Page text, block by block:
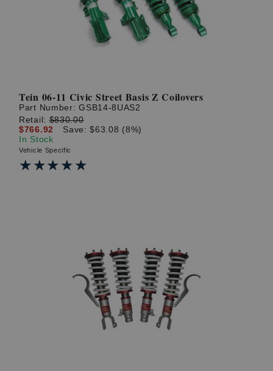
Tein 06-11 Civic Street Basis Z Coilovers
Part Number:GSB14-8UAS2
Retail:$830.00
$766.92
Save: $63.08 (8%)
In Stock
Vehicle Specific
★★★★★
★★★★★